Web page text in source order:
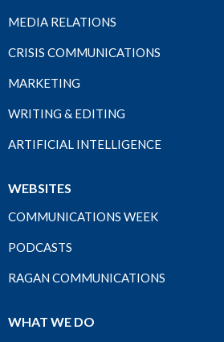
MEDIA RELATIONS
CRISIS COMMUNICATIONS
MARKETING
WRITING & EDITING
ARTIFICIAL INTELLIGENCE
WEBSITES
COMMUNICATIONS WEEK
PODCASTS
RAGAN COMMUNICATIONS
WHAT WE DO